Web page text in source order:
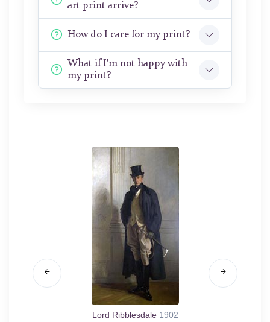
art print arrive?
How do I care for my print?
What if I'm not happy with
my print?
Lord Ribblesdale 1902